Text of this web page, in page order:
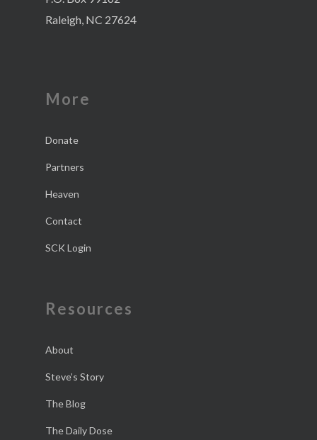
Raleigh, NC 27624
More
Donate
Partners
Heaven
Contact
SCK Login
Resources
About
Steve’s Story
The Blog
The Daily Dose